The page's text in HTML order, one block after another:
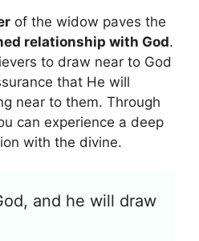
of the widow paves the
relationship with God.
to draw near to God
that He will
near to them. Through
can experience a deep
with the divine.
and he will draw